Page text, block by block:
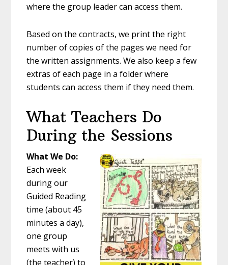
where the group leader can access them.
Based on the contracts, we print the right
number of copies of the pages we need for
the written assignments. We also keep a few
extras of each page in a folder where
students can access them if they need them.
What Teachers Do
During the Sessions
What We Do:
Each week
during our
Guided Reading
time (about 45
minutes a day),
one group
meets with us
(the teacher) to